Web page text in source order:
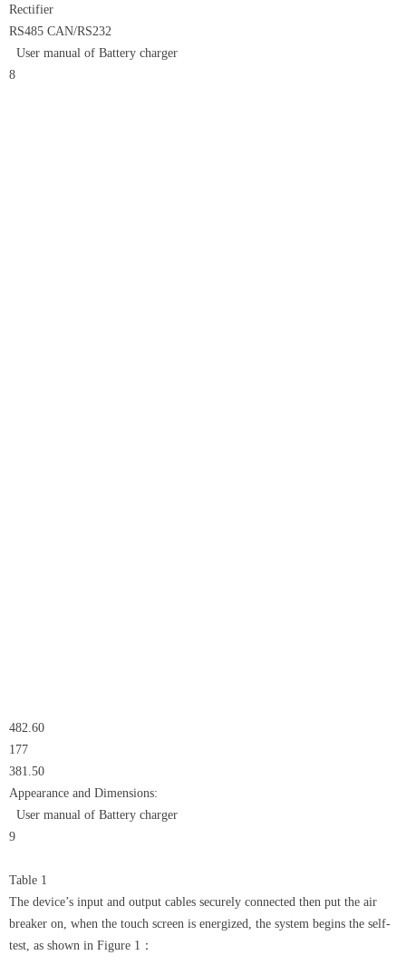
Rectifier
RS485 CAN/RS232
User manual of Battery charger
8
482.60
177
381.50
Appearance and Dimensions:
User manual of Battery charger
9
Table 1
The device’s input and output cables securely connected then put the air
breaker on, when the touch screen is energized, the system begins the self-
test, as shown in Figure 1：